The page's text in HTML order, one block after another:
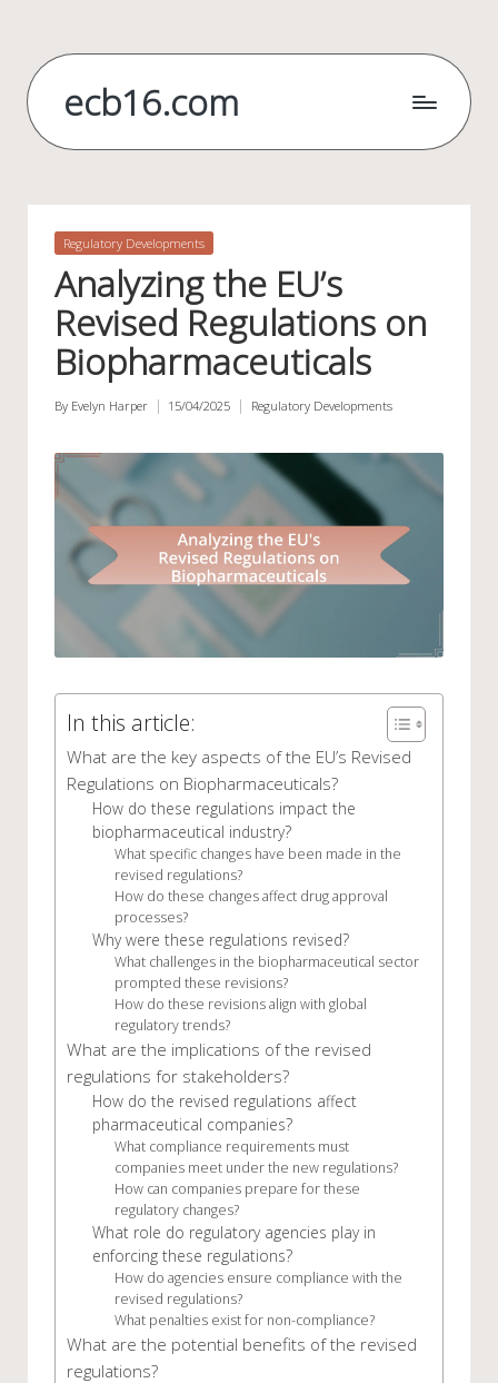
content
ecb16.com
Posted
Regulatory Developments
Analyzing the EU’s
Revised Regulations on
Biopharmaceuticals
Posted
By Evelyn Harper 15/04/2025
Posted
Regulatory Developments
In this article:
What are the key aspects of the EU’s Revised
Regulations on Biopharmaceuticals?
How do these regulations impact the
biopharmaceutical industry?
What specific changes have been made in the
revised regulations?
How do these changes affect drug approval
processes?
Why were these regulations revised?
What challenges in the biopharmaceutical sector
prompted these revisions?
How do these revisions align with global
regulatory trends?
What are the implications of the revised
regulations for stakeholders?
How do the revised regulations affect
pharmaceutical companies?
What compliance requirements must
companies meet under the new regulations?
How can companies prepare for these
regulatory changes?
What role do regulatory agencies play in
enforcing these regulations?
How do agencies ensure compliance with the
revised regulations?
What penalties exist for non-compliance?
What are the potential benefits of the revised
regulations?